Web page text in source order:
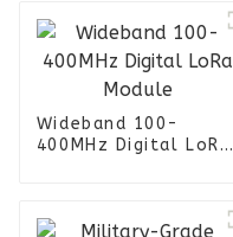
Wideband 100-
400MHz Digital LoRa